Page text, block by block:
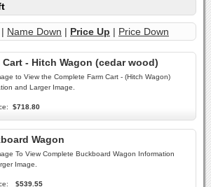
| Name Down | Price Up | Price Down
Cart - Hitch Wagon (cedar wood)
to View the Complete Farm Cart - (Hitch Wagon)
and Larger Image.
$718.80
Wagon
To View Complete Buckboard Wagon Information
Image.
$539.55